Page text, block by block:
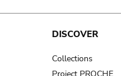
DISCOVER
Collections